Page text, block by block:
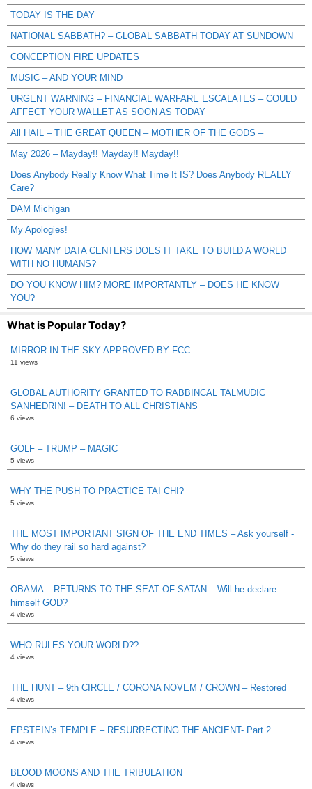
TODAY IS THE DAY
NATIONAL SABBATH? – GLOBAL SABBATH TODAY AT SUNDOWN
CONCEPTION FIRE UPDATES
MUSIC – AND YOUR MIND
URGENT WARNING – FINANCIAL WARFARE ESCALATES – COULD
AFFECT YOUR WALLET AS SOON AS TODAY
All HAIL – THE GREAT QUEEN – MOTHER OF THE GODS –
May 2026 – Mayday!! Mayday!! Mayday!!
Does Anybody Really Know What Time It IS? Does Anybody REALLY
Care?
DAM Michigan
My Apologies!
HOW MANY DATA CENTERS DOES IT TAKE TO BUILD A WORLD
WITH NO HUMANS?
DO YOU KNOW HIM? MORE IMPORTANTLY – DOES HE KNOW
YOU?
What is Popular Today?
MIRROR IN THE SKY APPROVED BY FCC
11 views
GLOBAL AUTHORITY GRANTED TO RABBINCAL TALMUDIC
SANHEDRIN! – DEATH TO ALL CHRISTIANS
6 views
GOLF – TRUMP – MAGIC
5 views
WHY THE PUSH TO PRACTICE TAI CHI?
5 views
THE MOST IMPORTANT SIGN OF THE END TIMES – Ask yourself -
Why do they rail so hard against?
5 views
OBAMA – RETURNS TO THE SEAT OF SATAN – Will he declare
himself GOD?
4 views
WHO RULES YOUR WORLD??
4 views
THE HUNT – 9th CIRCLE / CORONA NOVEM / CROWN – Restored
4 views
EPSTEIN’s TEMPLE – RESURRECTING THE ANCIENT- Part 2
4 views
BLOOD MOONS AND THE TRIBULATION
4 views